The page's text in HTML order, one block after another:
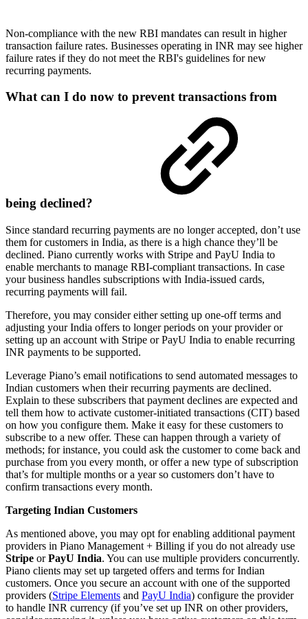
Non-compliance with the new RBI mandates can result in higher
transaction failure rates. Businesses operating in INR may see higher
failure rates if they do not meet the RBI's guidelines for new
recurring payments.
What can I do now to prevent transactions from
being declined?
Since standard recurring payments are no longer accepted, don’t use
them for customers in India, as there is a high chance they’ll be
declined. Piano currently works with Stripe and PayU India to
enable merchants to manage RBI-compliant transactions. In case
your business handles subscriptions with India-issued cards,
recurring payments will fail.
Therefore, you may consider either setting up one-off terms and
adjusting your India offers to longer periods on your provider or
setting up an account with Stripe or PayU India to enable recurring
INR payments to be supported.
Leverage Piano’s email notifications to send automated messages to
Indian customers when their recurring payments are declined.
Explain to these subscribers that payment declines are expected and
tell them how to activate customer-initiated transactions (CIT) based
on how you configure them. Make it easy for these customers to
subscribe to a new offer. These can happen through a variety of
methods; for instance, you could ask the customer to come back and
purchase from you every month, or offer a new type of subscription
that’s for multiple months or a year so customers don’t have to
confirm transactions every month.
Targeting Indian Customers
As mentioned above, you may opt for enabling additional payment
providers in Piano Management + Billing if you do not already use
Stripe orPayU India. You can use multiple providers concurrently.
Piano clients may set up targeted offers and terms for Indian
customers. Once you secure an account with one of the supported
providers (Stripe Elements and PayU India) configure the provider
to handle INR currency (if you’ve set up INR on other providers,